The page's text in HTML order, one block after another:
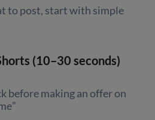
to post, start with simple
(10–30 seconds)
before making an offer on